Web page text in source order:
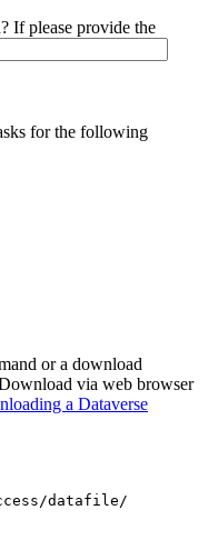
If please provide the
for the following
or a download
via web browser
a Dataverse
datafile/